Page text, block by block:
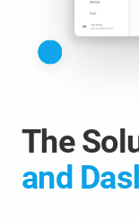
The
and